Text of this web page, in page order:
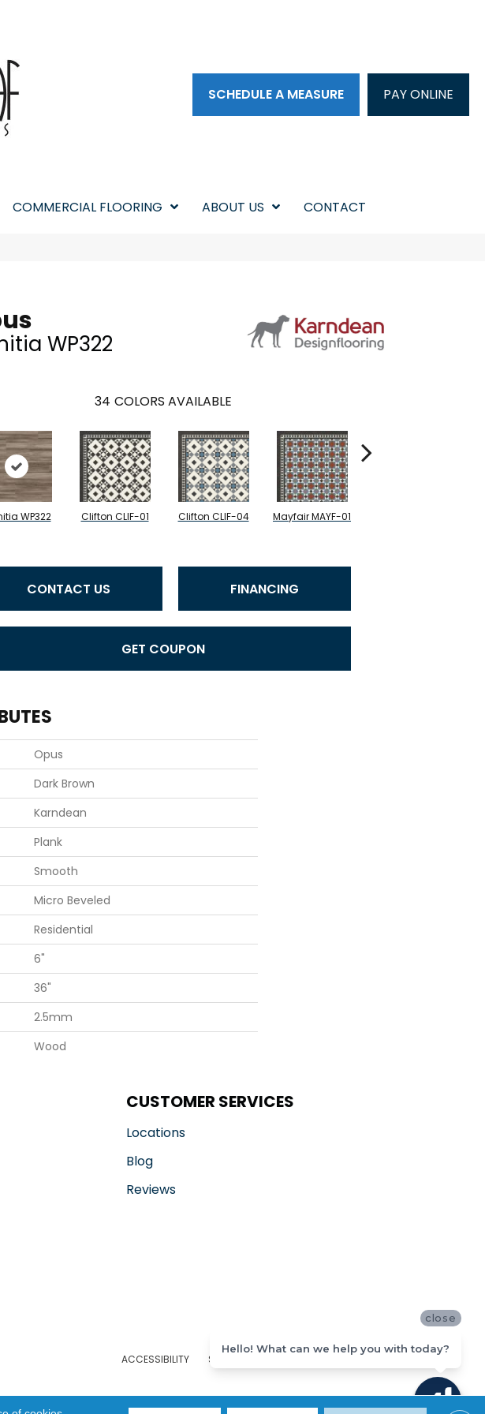
SCHEDULE A MEASURE PAY ONLINE
COMMERCIAL FLOORING ABOUT US CONTACT
WP322
34 COLORS AVAILABLE
WP322 Clifton CLIF-01 Clifton CLIF-04 Mayfair MAYF-01
CONTACT US FINANCING
GET COUPON
Opus
Dark Brown
Karndean
Plank
Smooth
Micro Beveled
Residential
6"
36"
2.5mm
Wood
CUSTOMER SERVICES
Locations
Blog
Reviews
ACCESSIBILITY SITE MAP TERMS & CONDITIONS
close
Hello! What can we help you with today?